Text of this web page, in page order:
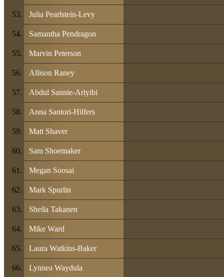
Julia Pearlstein-Levy
Samantha Pendragon
Marvin Peterson
Allison Raney
Abdul Sannie-Ariyibi
Anna Santori-Hilfers
Matt Shaver
Sam Shoemaker
Megan Soosai
Mark Spurlin
Sheila Takanen
Mike Ward
Laura Watkins-Baker
Lynnea Waydula